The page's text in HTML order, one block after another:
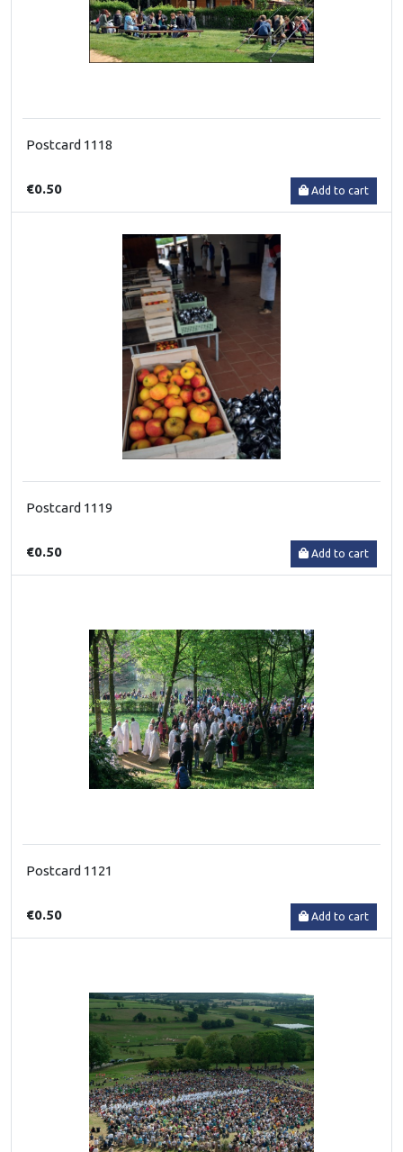
Postcard 1118
€0.50 Add to cart
Postcard 1119
€0.50 Add to cart
Postcard 1121
€0.50 Add to cart